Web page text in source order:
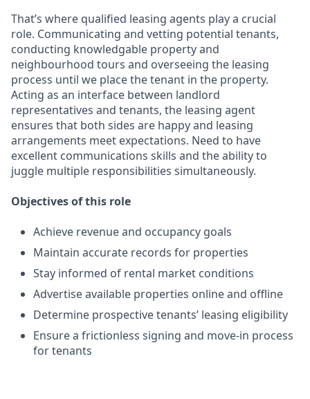
That’s where qualified leasing agents play a crucial
role. Communicating and vetting potential tenants,
conducting knowledgable property and
neighbourhood tours and overseeing the leasing
process until we place the tenant in the property.
Acting as an interface between landlord
representatives and tenants, the leasing agent
ensures that both sides are happy and leasing
arrangements meet expectations. Need to have
excellent communications skills and the ability to
juggle multiple responsibilities simultaneously.
Objectives of this role
Achieve revenue and occupancy goals
Maintain accurate records for properties
Stay informed of rental market conditions
Advertise available properties online and offline
Determine prospective tenants’ leasing eligibility
Ensure a frictionless signing and move-in process
for tenants